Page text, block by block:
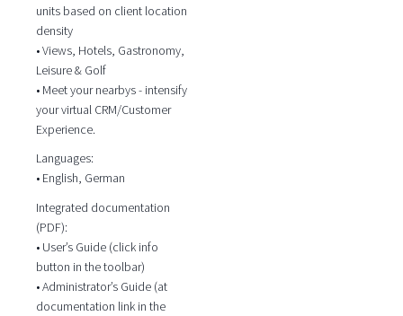
units based on client location
density
• Views, Hotels, Gastronomy,
Leisure & Golf
• Meet your nearbys - intensify
your virtual CRM/Customer
Experience.
Languages:
• English, German
Integrated documentation
(PDF):
• User’s Guide (click info
button in the toolbar)
• Administrator’s Guide (at
documentation link in the